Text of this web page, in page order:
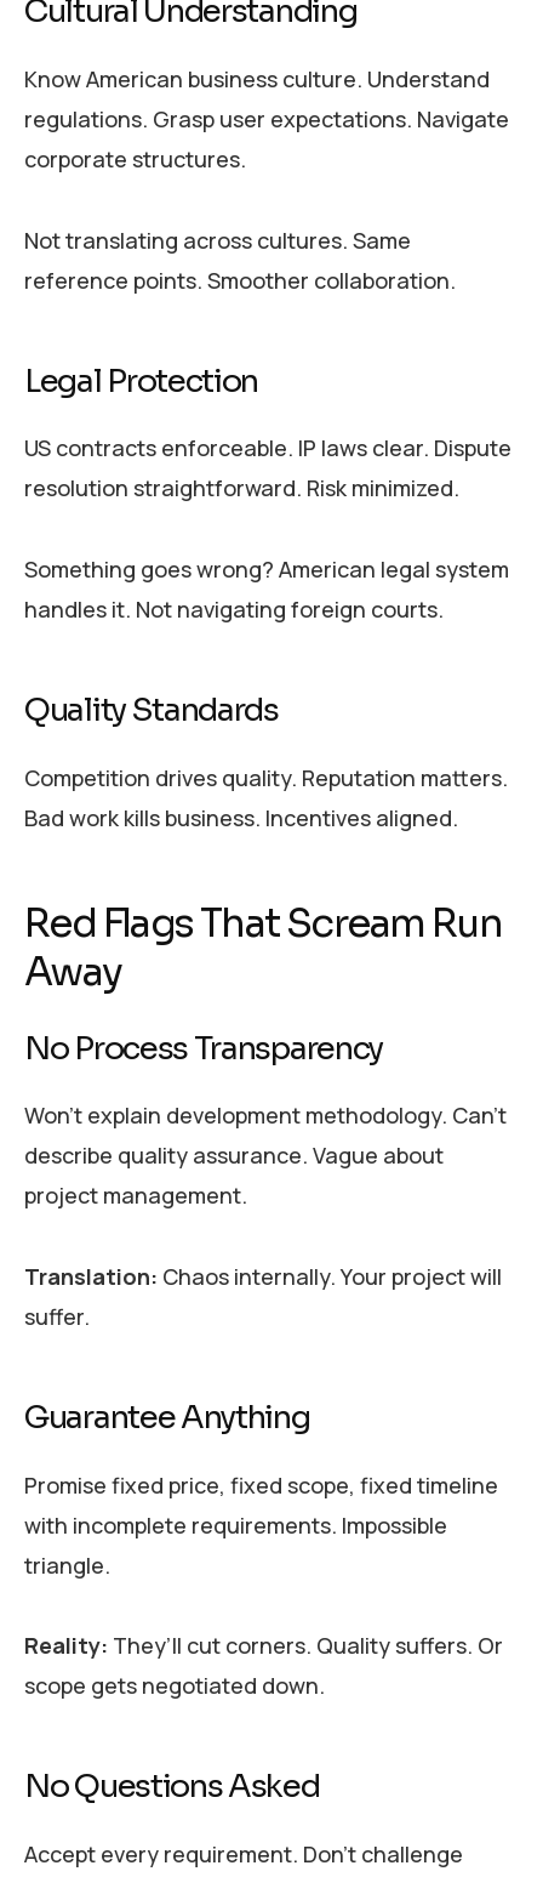
Cultural Understanding
Know American business culture. Understand
regulations. Grasp user expectations. Navigate
corporate structures.
Not translating across cultures. Same
reference points. Smoother collaboration.
Legal Protection
US contracts enforceable. IP laws clear. Dispute
resolution straightforward. Risk minimized.
Something goes wrong? American legal system
handles it. Not navigating foreign courts.
Quality Standards
Competition drives quality. Reputation matters.
Bad work kills business. Incentives aligned.
Red Flags That Scream Run
Away
No Process Transparency
Won’t explain development methodology. Can’t
describe quality assurance. Vague about
project management.
Translation: Chaos internally. Your project will
suffer.
Guarantee Anything
Promise fixed price, fixed scope, fixed timeline
with incomplete requirements. Impossible
triangle.
Reality: They’ll cut corners. Quality suffers. Or
scope gets negotiated down.
No Questions Asked
Accept every requirement. Don’t challenge